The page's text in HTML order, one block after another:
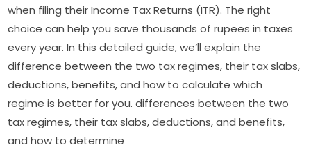
when filing their Income Tax Returns (ITR). The right
choice can help you save thousands of rupees in taxes
every year. In this detailed guide, we’ll explain the
difference between the two tax regimes, their tax slabs,
deductions, benefits, and how to calculate which
regime is better for you. differences between the two
tax regimes, their tax slabs, deductions, and benefits,
and how to determine